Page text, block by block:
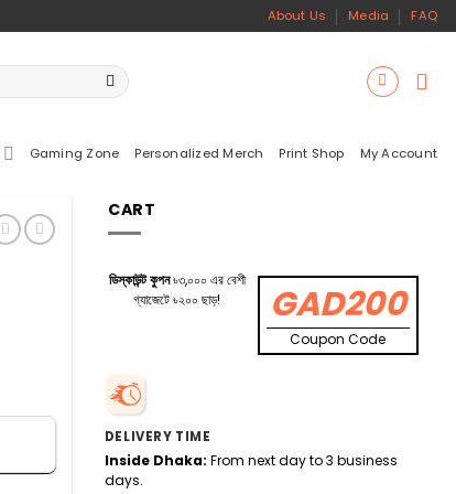
About Us Media FAQ
Gaming Zone Personalized Merch Print Shop My Account
CART
ডিস্কাউন্ট কুপন৳৩,০০০ এর বেশী
গ্যাজেটে ৳২০০ ছাড়!
GAD200
Coupon Code
DELIVERY TIME
Inside Dhaka: From next day to 3 business
days.